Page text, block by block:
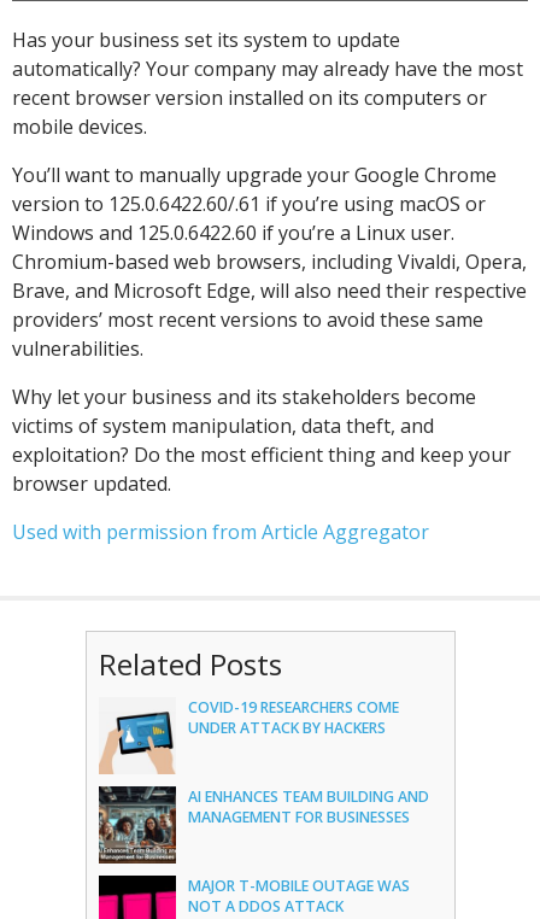
Has your business set its system to update
automatically? Your company may already have the most
recent browser version installed on its computers or
mobile devices.
You’ll want to manually upgrade your Google Chrome
version to 125.0.6422.60/.61 if you’re using macOS or
Windows and 125.0.6422.60 if you’re a Linux user.
Chromium-based web browsers, including Vivaldi, Opera,
Brave, and Microsoft Edge, will also need their respective
providers’ most recent versions to avoid these same
vulnerabilities.
Why let your business and its stakeholders become
victims of system manipulation, data theft, and
exploitation? Do the most efficient thing and keep your
browser updated.
Used with permission from Article Aggregator
Related Posts
COVID-19 RESEARCHERS COME
UNDER ATTACK BY HACKERS
AI ENHANCES TEAM BUILDING AND
MANAGEMENT FOR BUSINESSES
MAJOR T-MOBILE OUTAGE WAS
NOT A DDOS ATTACK